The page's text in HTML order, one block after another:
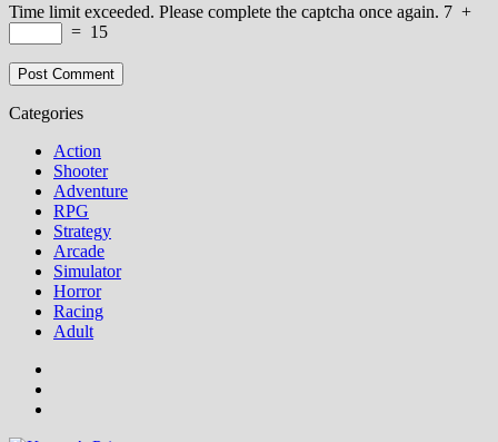
Time limit exceeded. Please complete the captcha once again. 7 +
= 15
Categories
Action
Shooter
Adventure
RPG
Strategy
Arcade
Simulator
Horror
Racing
Adult